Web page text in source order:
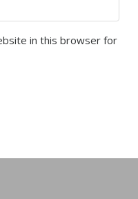
in this browser for